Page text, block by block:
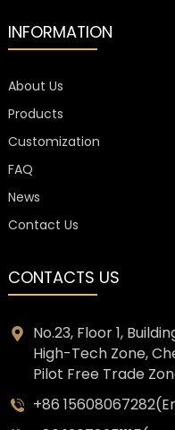
INFORMATION
About Us
Products
Customization
FAQ
News
Contact Us
CONTACTS US
No.23, Floor 1,
High-Tech Zone,
Pilot Free Trade
+86